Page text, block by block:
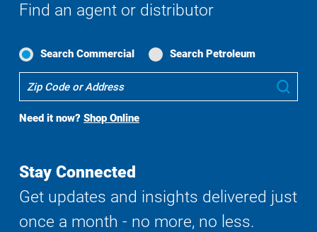
Find an agent or distributor
Search Commercial Search Petroleum
To
Search
Need it now? Shop Online
Stay Connected
Get updates and insights delivered just
once a month - no more, no less.